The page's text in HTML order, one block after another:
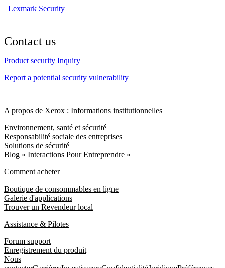
Lexmark Security
Contact us
Product security Inquiry
Report a potential security vulnerability
A propos de Xerox : Informations institutionnelles
Environnement, santé et sécurité
Responsabilité sociale des entreprises
Solutions de sécurité
Blog « Interactions Pour Entreprendre »
Comment acheter
Boutique de consommables en ligne
Galerie d'applications
Trouver un Revendeur local
Assistance & Pilotes
Forum support
Enregistrement du produit
Nous